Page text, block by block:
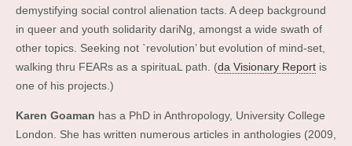
demystifying social control alienation tacts. A deep background
in queer and youth solidarity dariNg, amongst a wide swath of
other topics. Seeking not `revolution’ but evolution of mind-set,
walking thru FEARs as a spirituaL path. (da Visionary Report is
one of his projects.)
Karen Goaman has a PhD in Anthropology, University College
London. She has written numerous articles in anthologies (2009,